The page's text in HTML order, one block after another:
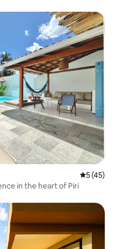
5 out of 5
5 (45)
in the heart of Piri